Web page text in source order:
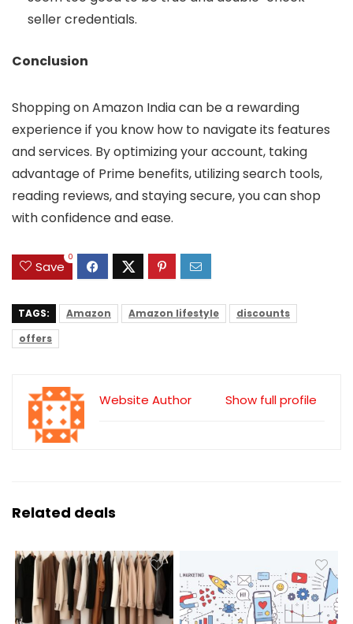
seller credentials.
Conclusion
Shopping on Amazon India can be a rewarding
experience if you know how to navigate its features
and services. By optimizing your account, taking
advantage of Prime benefits, utilizing search tools,
reading reviews, and staying secure, you can shop
with confidence and ease.
Save
0
TAGS: Amazon Amazon lifestyle
discounts
offers
Show full profile
Website Author
Related deals